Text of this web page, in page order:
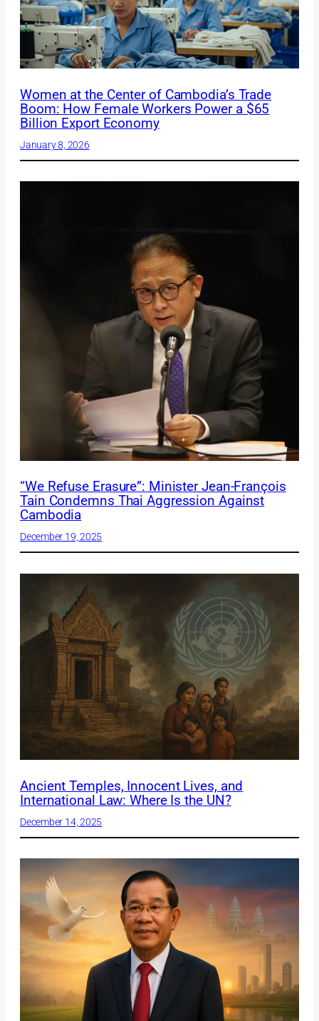
Women at the Center of Cambodia’s Trade
Boom: How Female Workers Power a $65
Billion Export Economy
January 8, 2026
“We Refuse Erasure”: Minister Jean-François
Tain Condemns Thai Aggression Against
Cambodia
December 19, 2025
Ancient Temples, Innocent Lives, and
International Law: Where Is the UN?
December 14, 2025